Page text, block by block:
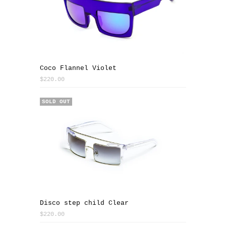
Coco Flannel Violet
$220.00
Disco step child Clear
$220.00
SOLD OUT